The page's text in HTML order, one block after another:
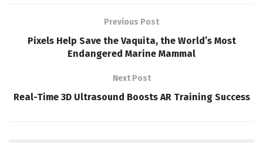
Previous Post
Pixels Help Save the Vaquita, the World’s Most
Endangered Marine Mammal
Next Post
Real-Time 3D Ultrasound Boosts AR Training Success